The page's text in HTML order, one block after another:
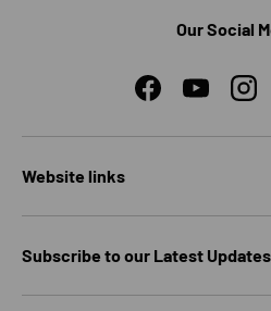
Our Social
FacebookYouTube
Website links
Subscribe to our Latest Updates